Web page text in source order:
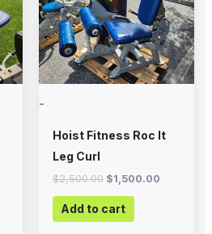
-
Hoist Fitness Roc It
Leg Curl
$2,500.00 $1,500.00
Add to cart